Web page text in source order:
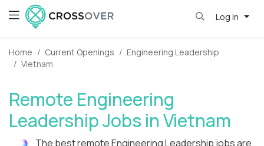
Log in
Home Current Openings
Engineering Leadership
Vietnam
Remote Engineering
Leadership Jobs in Vietnam
The best remote Engineering Leadership jobs are